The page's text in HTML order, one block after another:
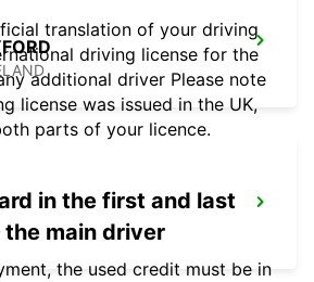
translation of your driving
driving license for the
additional driver Please note
license was issued in the UK,
parts of your licence.
in the first and last
the main driver
the used credit must be in